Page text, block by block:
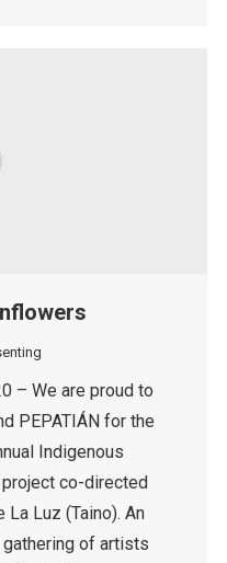
– We are proud to
PEPATIÁN for the
Indigenous
co-directed
Luz (Taino). An
gathering of artists